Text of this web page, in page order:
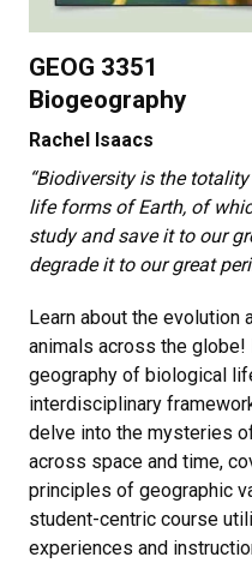
GEOG 3351
Biogeography
Rachel Isaacs
“Biodiversity is the
life forms of Earth, of
study and save it to our
degrade it to our great
Learn about the evolution
animals across the
geography of biological
interdisciplinary
delve into the mysteries
across space and time,
principles of geographic
student-centric course
experiences and